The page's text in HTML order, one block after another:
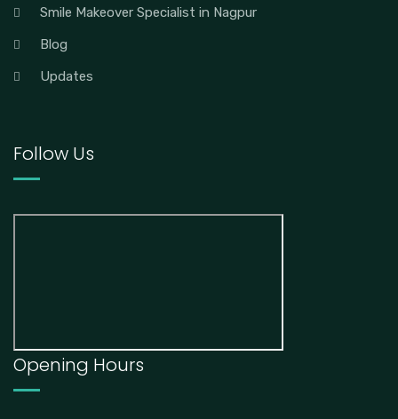
Smile Makeover Specialist in Nagpur
Blog
Updates
Follow Us
Opening Hours